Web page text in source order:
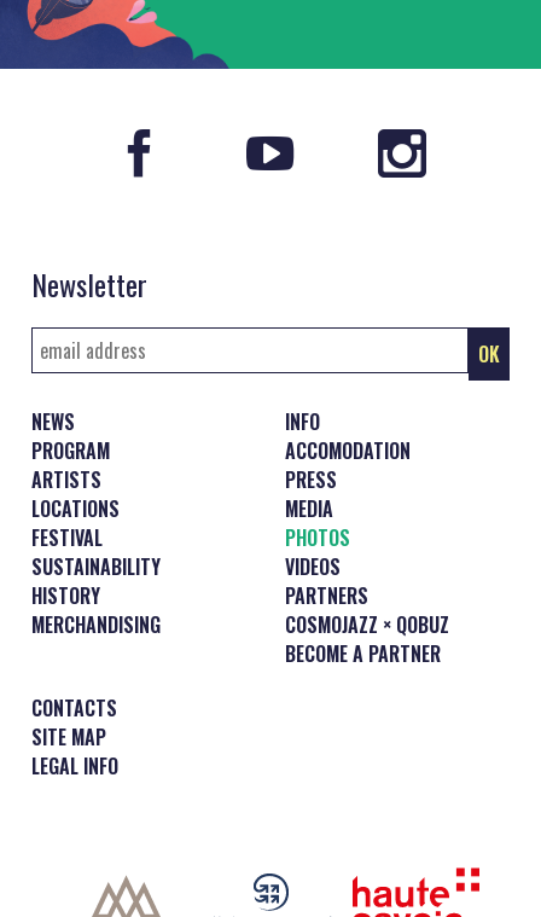
Newsletter
NEWS
PROGRAM
ARTISTS
LOCATIONS
FESTIVAL
SUSTAINABILITY
HISTORY
MERCHANDISING
INFO
ACCOMODATION
PRESS
MEDIA
PHOTOS
VIDEOS
PARTNERS
COSMOJAZZ × QOBUZ
BECOME A PARTNER
CONTACTS
SITE MAP
LEGAL INFO